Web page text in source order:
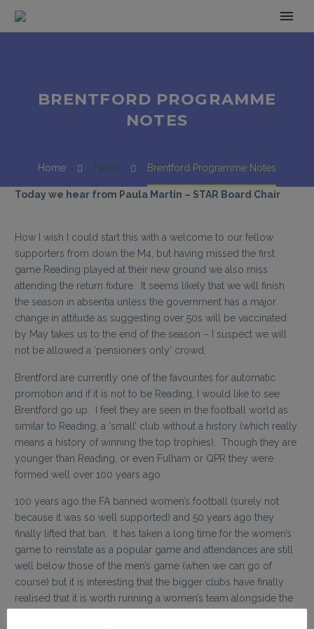
BRENTFORD PROGRAMME
NOTES
Home News Brentford Programme Notes
Today we hear from Paula Martin – STAR Board Chair
How I wish I could start this with a welcome to our fellow
supporters from down the M4, but having missed the first
game Reading played at their new ground we also miss
attending the return fixture. It seems likely that we will finish
the season in absentia unless the government has a major
change in attitude as suggesting over 50s will be vaccinated
by May takes us to the end of the season – I suspect we will
not be allowed a ‘pensioners only’ crowd.
Brentford are currently one of the favourites for automatic
promotion and if it is not to be Reading, I would like to see
Brentford go up. I feel they are seen in the football world as
similar to Reading, a ‘small’ club without a history (which really
means a history of winning the top trophies). Though they are
younger than Reading, or even Fulham or QPR they were
formed well over 100 years ago.
100 years ago the FA banned women’s football (surely not
because it was so well supported) and 50 years ago they
finally lifted that ban. It has taken a long time for the women’s
game to reinstate as a popular game and attendances are still
well below those of the men’s game (when we can go of
course) but it is interesting that the bigger clubs have finally
realised that it is worth running a women’s team alongside the